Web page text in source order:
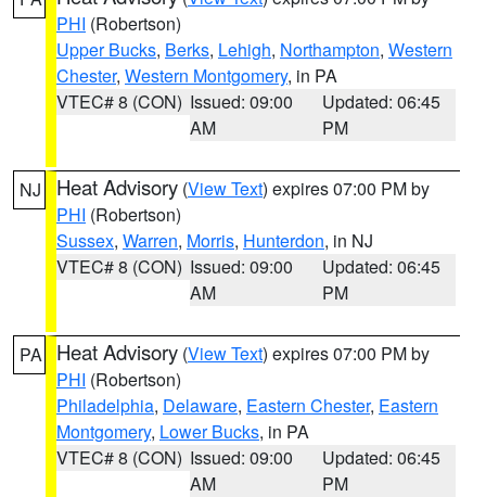
PHI (Robertson)
Upper Bucks, Berks, Lehigh, Northampton, Western
Chester, Western Montgomery, in PA
VTEC# 8 (CON) Issued: 09:00
AM
Updated: 06:45
PM
NJ Heat Advisory (View Text) expires 07:00 PM by
PHI (Robertson)
Sussex, Warren, Morris, Hunterdon, in NJ
VTEC# 8 (CON) Issued: 09:00
AM
Updated: 06:45
PM
PA Heat Advisory (View Text) expires 07:00 PM by
PHI (Robertson)
Philadelphia, Delaware, Eastern Chester, Eastern
Montgomery, Lower Bucks, in PA
VTEC# 8 (CON) Issued: 09:00
AM
Updated: 06:45
PM